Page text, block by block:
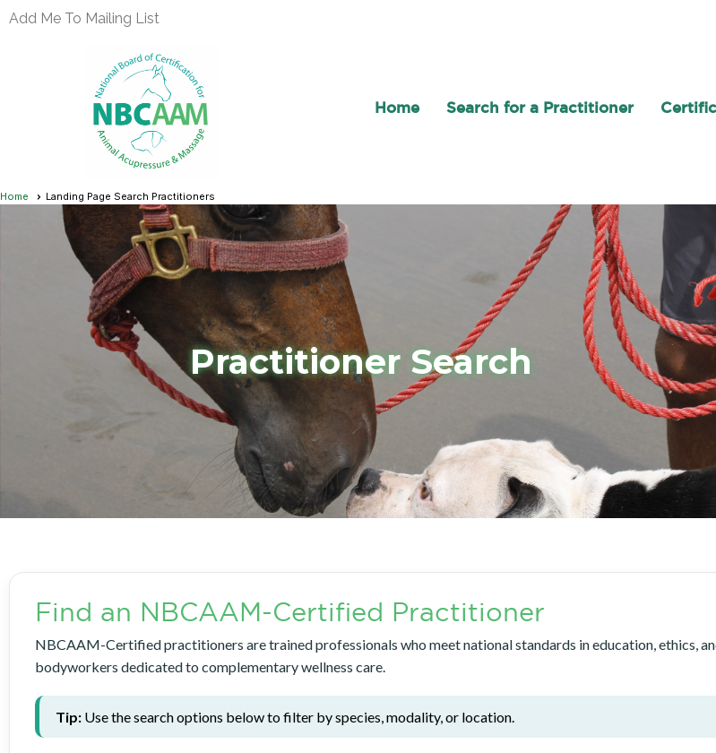
Add Me To Mailing List
Home Search for a Practitioner
Home Landing Page Search Practitioners
Practitioner Search
Find an NBCAAM-Certified Practitioner
NBCAAM-Certified practitioners are trained professionals who meet national standards in education, ethics,
bodyworkers dedicated to complementary wellness care.
Tip: Use the search options below to filter by species, modality, or location.